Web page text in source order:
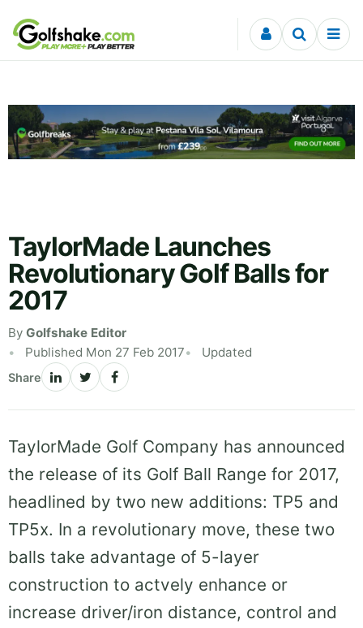
Skip to content
TaylorMade Launches
Revolutionary Golf Balls for
2017
By Golfshake Editor
Published Mon 27 Feb 2017
Updated
Share
TaylorMade Golf Company has announced
the release of its Golf Ball Range for 2017,
headlined by two new additions: TP5 and
TP5x. In a revolutionary move, these two
balls take advantage of 5-layer
construction to actvely enhance or
increase driver/iron distance, control and